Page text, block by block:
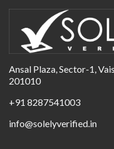
Ansal Plaza, Sector-1,
201010
+91 8287541003
info@solelyverified.in